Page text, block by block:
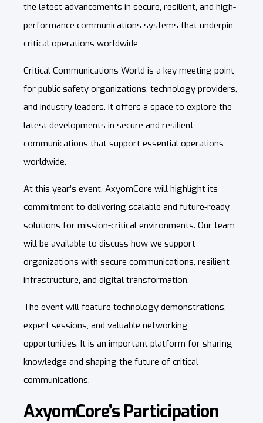
the latest advancements in secure, resilient, and high-
performance communications systems that underpin
critical operations worldwide
Critical Communications World is a key meeting point
for public safety organizations, technology providers,
and industry leaders. It offers a space to explore the
latest developments in secure and resilient
communications that support essential operations
worldwide.
At this year’s event, AxyomCore will highlight its
commitment to delivering scalable and future-ready
solutions for mission-critical environments. Our team
will be available to discuss how we support
organizations with secure communications, resilient
infrastructure, and digital transformation.
The event will feature technology demonstrations,
expert sessions, and valuable networking
opportunities. It is an important platform for sharing
knowledge and shaping the future of critical
communications.
AxyomCore’s Participation